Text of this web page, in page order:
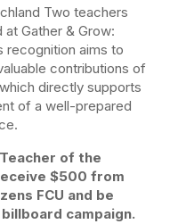
Two teachers
at Gather & Grow:
recognition aims to
contributions of
directly supports
of a well-prepared
of the
$500 from
FCU and be
campaign.